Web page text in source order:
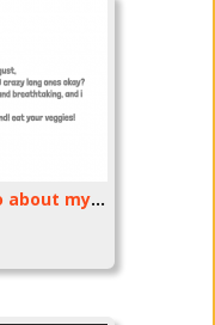
please read (info about my next animation and release date)